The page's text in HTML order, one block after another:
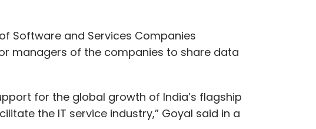
Software and Services Companies
managers of the companies to share data
for the global growth of India’s flagship
the IT service industry,” Goyal said in a